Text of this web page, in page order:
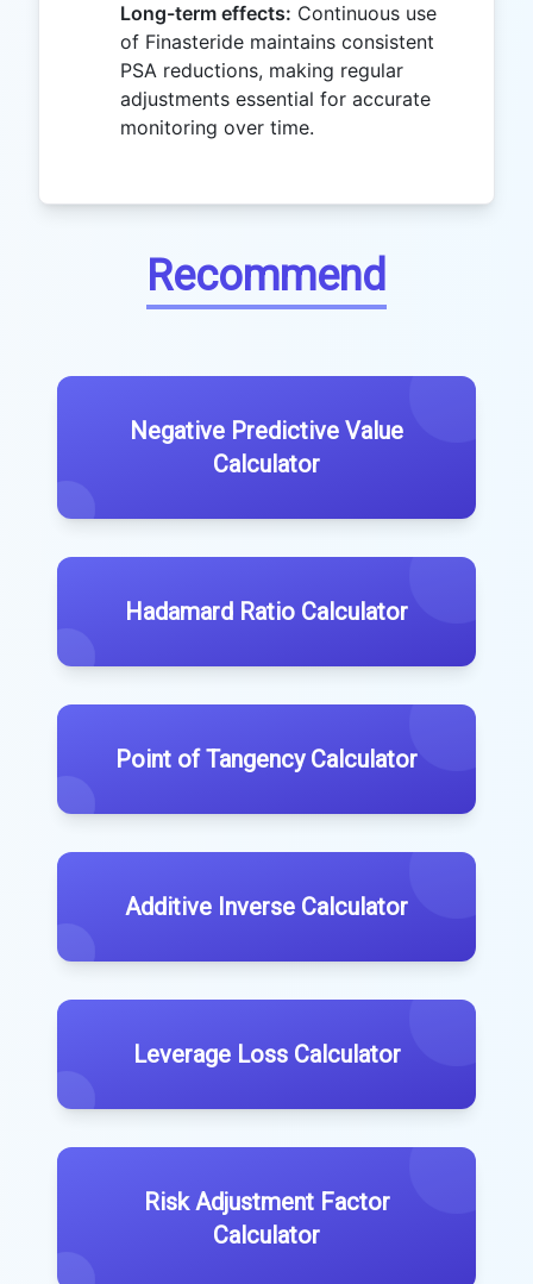
Long-term effects: Continuous use
of Finasteride maintains consistent
PSA reductions, making regular
adjustments essential for accurate
monitoring over time.
Recommend
Negative Predictive Value
Calculator
Hadamard Ratio Calculator
Point of Tangency Calculator
Additive Inverse Calculator
Leverage Loss Calculator
Risk Adjustment Factor
Calculator